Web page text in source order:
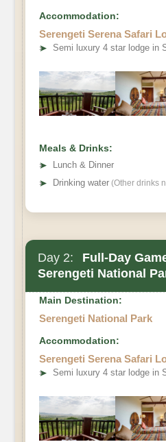
Accommodation:
Serengeti Serena Safari
➤ Semi luxury 4 star lodge in
Meals & Drinks:
➤
Lunch & Dinner
➤ Drinking water (Other drinks
Day 2:
Full-Day
Serengeti National
Main Destination:
Serengeti National Park
Accommodation:
Serengeti Serena Safari
➤ Semi luxury 4 star lodge in